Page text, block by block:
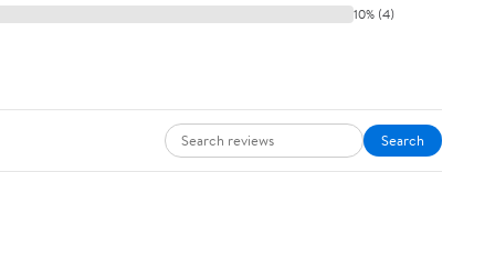
10% (4)
Search